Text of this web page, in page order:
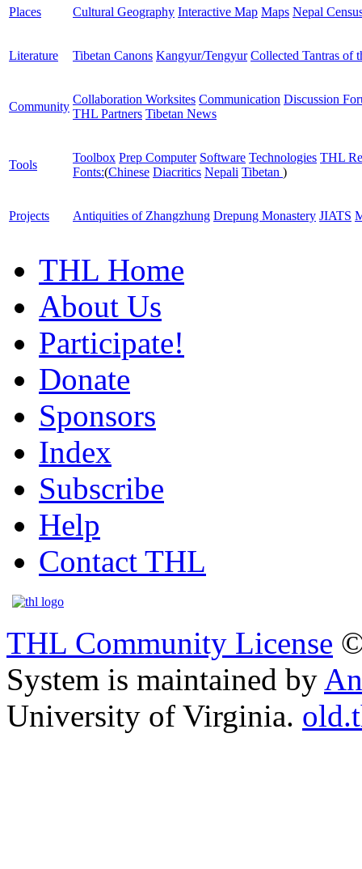
Places Cultural Geography Interactive Map Maps Nepal
Literature Tibetan Canons Kangyur/Tengyur Collected Tantras of
Community
Collaboration Worksites Communication Discussion
THL Partners Tibetan News
Tools
Toolbox Prep Computer Software Technologies THL
Fonts:(Chinese Diacritics Nepali Tibetan )
Projects Antiquities of Zhangzhung Drepung Monastery JIATS
THL Home
About Us
Participate!
Donate
Sponsors
Index
Subscribe
Help
Contact THL
THL Community License
System is maintained by
University of Virginia.